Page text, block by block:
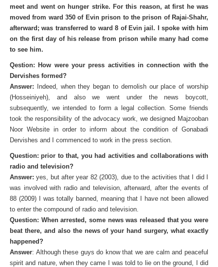
meet and went on hunger strike. For this reason, at first he was
moved from ward 350 of Evin prison to the prison of Rajai-Shahr,
afterward; was transferred to ward 8 of Evin jail. I spoke with him
on the first day of his release from prison while many had come
to see him.
Qestion: How were your press activities in connection with the
Dervishes formed?
Answer: Indeed, when they began to demolish our place of worship
(Hosseiniyeh), and also we went under the news boycott,
subsequently, we intended to form a legal collection. Some friends
took the responsibility of the advocacy work, we designed Majzooban
Noor Website in order to inform about the condition of Gonabadi
Dervishes and I commenced to work in the press section.
Question: prior to that, you had activities and collaborations with
radio and television?
Answer: yes, but after year 82 (2003), due to the activities that I did I
was involved with radio and television, afterward, after the events of
88 (2009) I was totally banned, meaning that I have not been allowed
to enter the compound of radio and television.
Question: When arrested, some news was released that you were
beat there, and also the news of your hand surgery, what exactly
happened?
Answer: Although these guys do know that we are calm and peaceful
spirit and nature, when they came I was told to lie on the ground, I did